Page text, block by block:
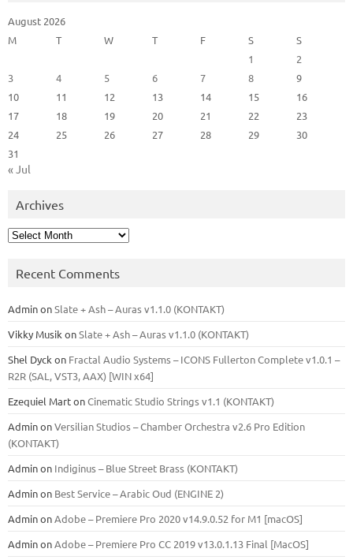
August 2026
M
T W T F S
S
1
2
3
4 5 6 7 8
9
10
11 12 13 14 15
16
17
18 19 20 21 22
23
24
25 26 27 28 29
30
31
« Jul
Archives
Archives
Recent Comments
AdminonSlate + Ash – Auras v1.1.0 (KONTAKT)
Vikky Musik onSlate + Ash – Auras v1.1.0 (KONTAKT)
Shel Dyck on Fractal Audio Systems – ICONS Fullerton Complete v1.0.1 –
R2R (SAL, VST3, AAX) [WIN x64]
Ezequiel MartonCinematic Studio Strings v1.1 (KONTAKT)
AdminonVersilian Studios – Chamber Orchestra v2.6 Pro Edition
(KONTAKT)
Adminon Indiginus – Blue Street Brass (KONTAKT)
Adminon Best Service – Arabic Oud (ENGINE 2)
AdminonAdobe – Premiere Pro 2020 v14.9.0.52 for M1 [macOS]
AdminonAdobe – Premiere Pro CC 2019 v13.0.1.13 Final [MacOS]